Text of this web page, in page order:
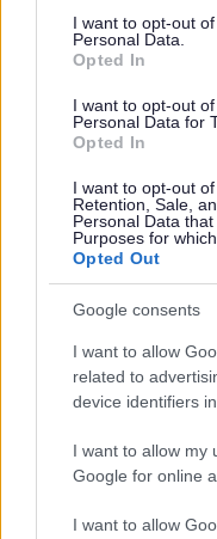
consent section.
I want to opt-out
Personal Data.
Opted In
I want to opt-out
Personal Data for
Opted In
I want to opt-out
Retention, Sale,
Personal Data
Purposes for
Opted Out
Google consents
I want to allow
related to
device identifiers
I want to allow my
Google for online
I want to allow
Website feedback
Yes - this was useful
Share this page